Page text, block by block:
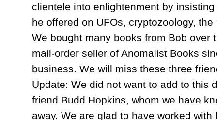
clientele into enlightenment by
he offered on UFOs, cryptozoology,
We bought many books from Bob over
mail-order seller of Anomalist Books
business. We will miss these three
Update: We did not want to add to this
friend Budd Hopkins, whom we have
away. We are glad to have worked